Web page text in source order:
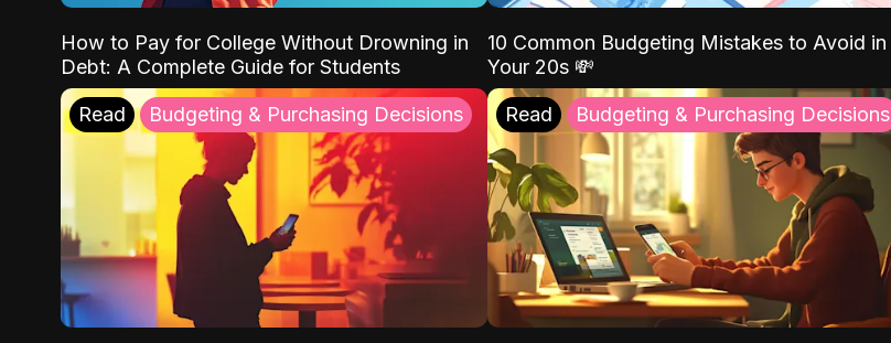
How to Pay for College Without Drowning in
Debt: A Complete Guide for Students
10 Common Budgeting Mistakes to Avoid in
Your 20s 💸
Read Budgeting & Purchasing Decisions Read Budgeting & Purchasing Decisions